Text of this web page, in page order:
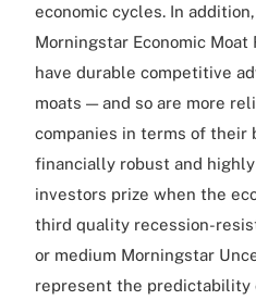
economic cycles. In
Morningstar Economic
have durable competitive
moats — and so are more
companies in terms of their
financially robust and
investors prize when the
third quality recession-
or medium Morningstar
represent the predictability